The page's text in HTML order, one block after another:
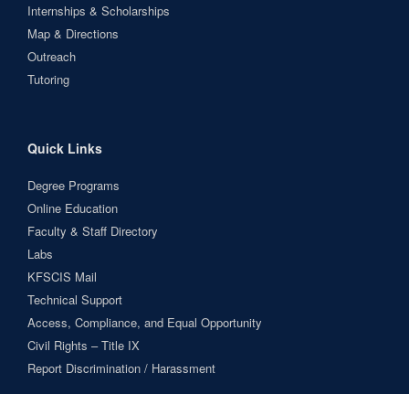
Internships & Scholarships
Map & Directions
Outreach
Tutoring
Quick Links
Degree Programs
Online Education
Faculty & Staff Directory
Labs
KFSCIS Mail
Technical Support
Access, Compliance, and Equal Opportunity
Civil Rights – Title IX
Report Discrimination / Harassment